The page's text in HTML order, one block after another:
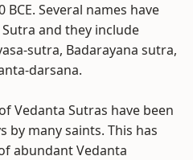
Several names have
and they include
sutra, Badarayana sutra,
darsana.
Vedanta Sutras have been
by many saints. This has
abundant Vedanta